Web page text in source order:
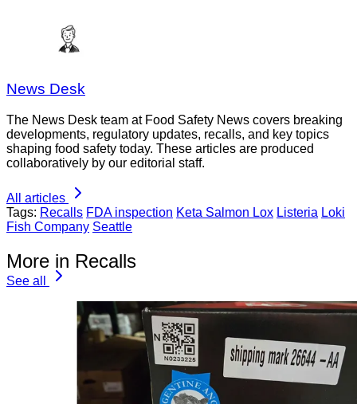
News Desk
The News Desk team at Food Safety News covers breaking
developments, regulatory updates, recalls, and key topics
shaping food safety today. These articles are produced
collaboratively by our editorial staff.
All articles
Tags: Recalls FDA inspection Keta Salmon Lox Listeria Loki
Fish Company Seattle
More in Recalls
See all